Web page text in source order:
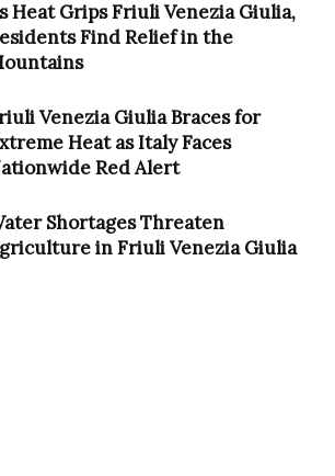
Heat Grips Friuli Venezia Giulia,
Find Relief in the
Venezia Giulia Braces for
Heat as Italy Faces
Red Alert
Shortages Threaten
in Friuli Venezia Giulia